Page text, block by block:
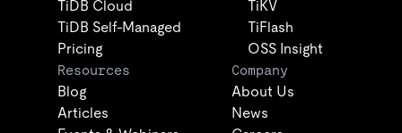
TiDB Cloud
TiDB Self-Managed
Pricing
TiKV
TiFlash
OSS Insight
Resources
Blog
Articles
Company
About Us
News